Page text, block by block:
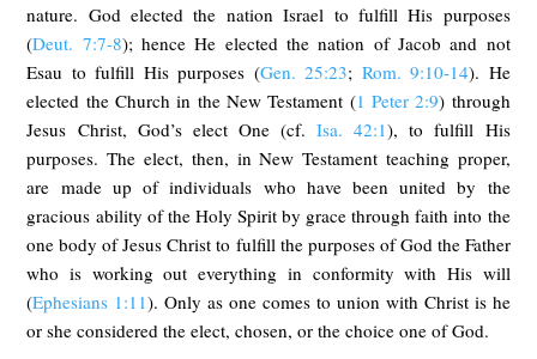
nature. God elected the nation Israel to fulfill His purposes
(Deut. 7:7-8); hence He elected the nation of Jacob and not
Esau to fulfill His purposes (Gen. 25:23; Rom. 9:10-14). He
elected the Church in the New Testament (1 Peter 2:9) through
Jesus Christ, God’s elect One (cf.Isa. 42:1), to fulfill His
purposes. The elect, then, in New Testament teaching proper,
are made up of individuals who have been united by the
gracious ability of the Holy Spirit by grace through faith into the
one body of Jesus Christ to fulfill the purposes of God the Father
who is working out everything in conformity with His will
(Ephesians 1:11). Only as one comes to union with Christ is he
or she considered the elect, chosen, or the choice one of God.